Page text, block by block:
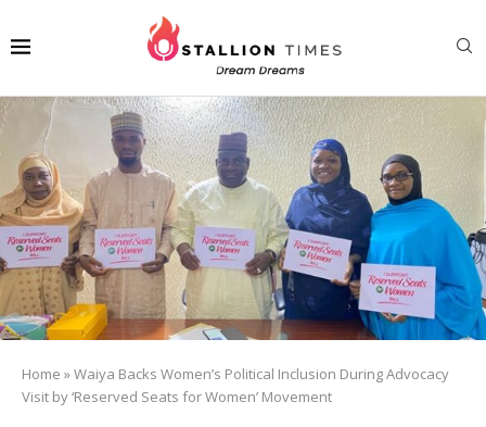
Home »Waiya Backs Women’s Political Inclusion During Advocacy
Visit by ‘Reserved Seats for Women’ Movement